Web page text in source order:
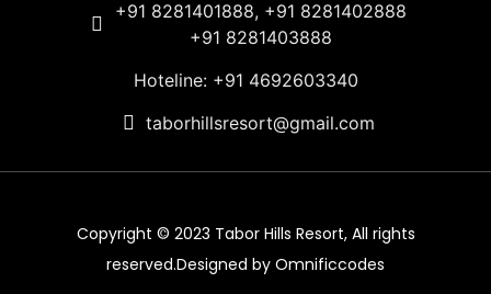
+91 8281401888, +91 8281402888
+91 8281403888
Hoteline: +91 4692603340
taborhillsresort@gmail.com
Copyright © 2023 Tabor Hills Resort, All rights
reserved.Designed by Omnificcodes